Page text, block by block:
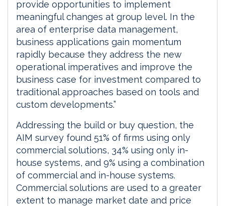
provide opportunities to implement
meaningful changes at group level. In the
area of enterprise data management,
business applications gain momentum
rapidly because they address the new
operational imperatives and improve the
business case for investment compared to
traditional approaches based on tools and
custom developments.”
Addressing the build or buy question, the
AIM survey found 51% of firms using only
commercial solutions, 34% using only in-
house systems, and 9% using a combination
of commercial and in-house systems.
Commercial solutions are used to a greater
extent to manage market date and price